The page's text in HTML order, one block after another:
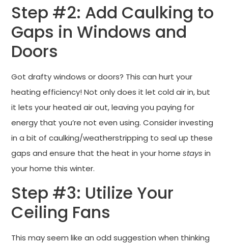
Step #2: Add Caulking to
Gaps in Windows and
Doors
Got drafty windows or doors? This can hurt your
heating efficiency! Not only does it let cold air in, but
it lets your heated air out, leaving you paying for
energy that you’re not even using. Consider investing
in a bit of caulking/weatherstripping to seal up these
gaps and ensure that the heat in your homestaysin
your home this winter.
Step #3: Utilize Your
Ceiling Fans
This may seem like an odd suggestion when thinking